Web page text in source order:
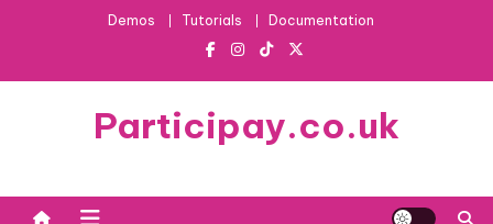
Demos Tutorials Documentation
Participay.co.uk